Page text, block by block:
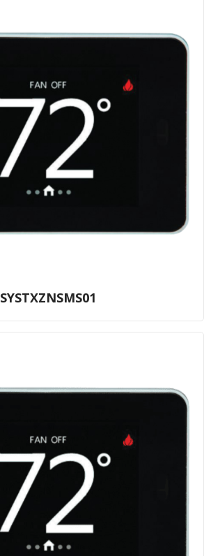
SYSTXZNSMS01